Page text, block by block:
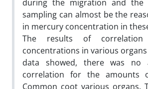
during the migration and the
sampling can almost be the
in mercury concentration in
The results of
concentrations in various
data showed, there was no
correlation for the amounts
Common coot various organs.